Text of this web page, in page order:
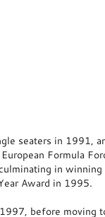
seaters in 1991,
Formula
in winning
Award in 1995.
before moving